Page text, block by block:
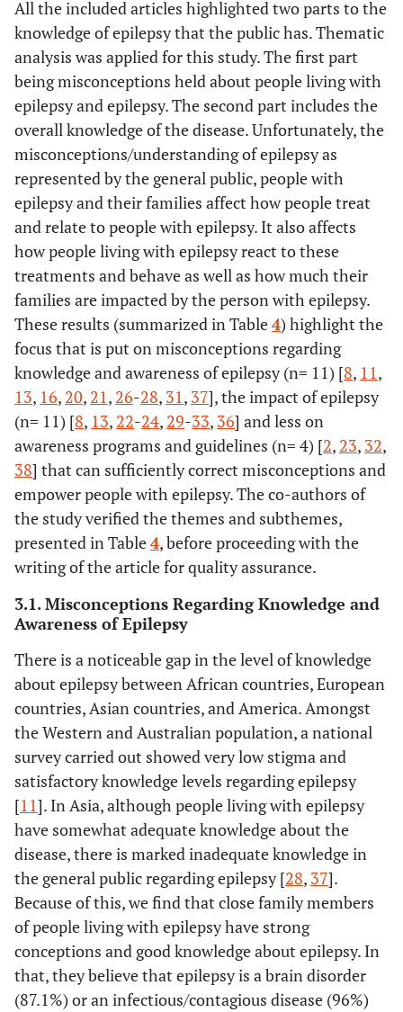
towards
epilepsy in the
Results from a
2018 national
survey.
survey.
Kaddumukasa
et al.[8]
Epilepsy
misconceptions
and stigma
reduction
interventions in
sub-Saharan
Africa, a
systematic
Literature review
Karimiet al.
[28]
Knowledge and
Attitude toward
Epilepsy of
Close Family
Members of
PWE in North
of Iran
Cross-sectional
survey study.
72%
al. [29]
challenges
affecting the
quality of life in
adults with
epilepsy and
their carers in
review of
published
evidence
between 1994
and 2014
Keikelameet
]
“I wonder if I
did not mess
up....”: Shame
and resistance
among women
Qualitative
exploratory design
Braga et al.
2019 [23]
Global-
View
Illustrate its
noncurricular
approach to
education on
epilepsy, sharing
some of the more
representative
initiatives that
have been
developed,
generally on a
local/regional
level and which
are usually
underrecognized
Englandet al.
2014 [2]
USA
Outline IOM
committee
recommendations
for public
the surrounding
community
Epilepsy awareness guide
• Developing an
awareness guide for
public education
All the included articles highlighted two parts to the
knowledge of epilepsy that the public has. Thematic
analysis was applied for this study. The first part
being misconceptions held about people living with
epilepsy and epilepsy. The second part includes the
overall knowledge of the disease. Unfortunately, the
misconceptions/understanding of epilepsy as
represented by the general public, people with
epilepsy and their families affect how people treat
and relate to people with epilepsy. It also affects
how people living with epilepsy react to these
treatments and behave as well as how much their
families are impacted by the person with epilepsy.
These results (summarized in Table4) highlight the
focus that is put on misconceptions regarding
knowledge and awareness of epilepsy (n= 11) [8, 11,
13, 16, 20, 21, 26-28, 31, 37], the impact of epilepsy
(n= 11) [8, 13, 22-24, 29-33, 36] and less on
awareness programs and guidelines (n= 4) [2, 23, 32,
38] that can sufficiently correct misconceptions and
empower people with epilepsy. The co-authors of
the study verified the themes and subthemes,
presented in Table4, before proceeding with the
writing of the article for quality assurance.
3.1. Misconceptions Regarding Knowledge and
Awareness of Epilepsy
There is a noticeable gap in the level of knowledge
about epilepsy between African countries, European
countries, Asian countries, and America. Amongst
the Western and Australian population, a national
survey carried out showed very low stigma and
satisfactory knowledge levels regarding epilepsy
[11]. In Asia, although people living with epilepsy
have somewhat adequate knowledge about the
disease, there is marked inadequate knowledge in
the general public regarding epilepsy [28, 37].
Because of this, we find that close family members
of people living with epilepsy have strong
conceptions and good knowledge about epilepsy. In
that, they believe that epilepsy is a brain disorder
(87.1%) or an infectious/contagious disease (96%)